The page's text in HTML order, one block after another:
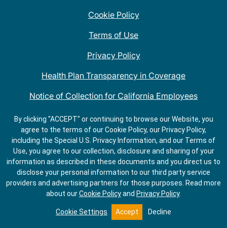
ORDER
SALADS
GET
DIRECTIONS
Cookie Policy
Terms of Use
Privacy Policy
Health Plan Transparency in Coverage
Notice of Collection for California Employees
QDOBA Mexican Restaurant Locations Near Me
Do Not Share My Information
By clicking "ACCEPT" or continuing to browse our Website, you
agree to the terms of our Cookie Policy, our Privacy Policy,
including the Special U.S. Privacy Information, and our Terms of
Use, you agree to our collection, disclosure and sharing of your
information as described in these documents and you direct us to
disclose your personal information to our third party service
providers and advertising partners for those purposes. Read more
about ourCookie Policyand Privacy Policy.
Cookie Settings Accept Decline